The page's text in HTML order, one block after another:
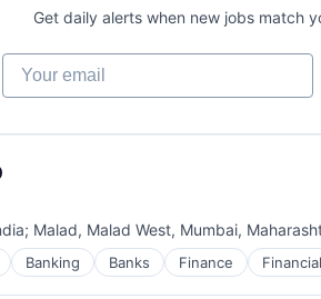
Get daily alerts when new jobs match
Your email
; Malad, Malad West, Mumbai,
Banking Banks Finance